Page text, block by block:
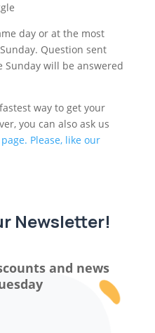
day or at the most
Question sent
Sunday will be answered
way to get your
you can also ask us
Please, like our
Newsletter!
and news